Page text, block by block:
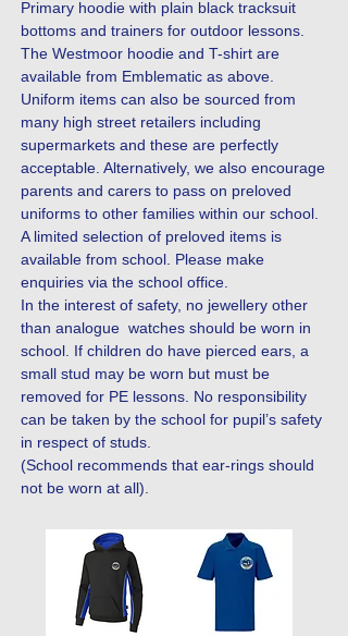
Primary hoodie with plain black tracksuit
bottoms and trainers for outdoor lessons.
The Westmoor hoodie and T-shirt are
available from Emblematic as above.
Uniform items can also be sourced from
many high street retailers including
supermarkets and these are perfectly
acceptable. Alternatively, we also encourage
parents and carers to pass on preloved
uniforms to other families within our school.
A limited selection of preloved items is
available from school. Please make
enquiries via the school office.
In the interest of safety, no jewellery other
than analogue watches should be worn in
school. If children do have pierced ears, a
small stud may be worn but must be
removed for PE lessons. No responsibility
can be taken by the school for pupil’s safety
in respect of studs.
(School recommends that ear-rings should
not be worn at all).